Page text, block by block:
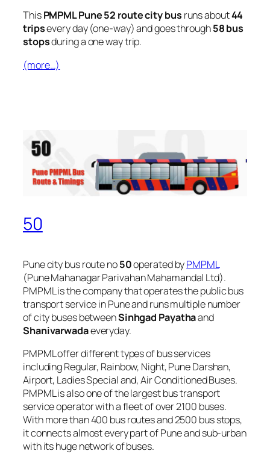
ThisPMPML Pune 52 route city bus runs about44
tripsevery day (one-way) and goes through58 bus
stopsduring a one way trip.
(more…)
50
Pune city bus route no50operated byPMPML
(Pune Mahanagar Parivahan Mahamandal Ltd).
PMPML is the company that operates the public bus
transport service in Pune and runs multiple number
of city buses betweenSinhgad Payathaand
Shanivarwadaeveryday.
PMPML offer different types of bus services
including Regular, Rainbow, Night, Pune Darshan,
Airport, Ladies Special and, Air Conditioned Buses.
PMPML is also one of the largest bus transport
service operator with a fleet of over 2100 buses.
With more than 400 bus routes and 2500 bus stops,
it connects almost every part of Pune and sub-urban
with its huge network of buses.